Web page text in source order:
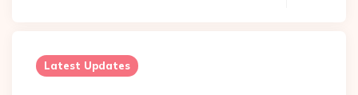
Latest Updates